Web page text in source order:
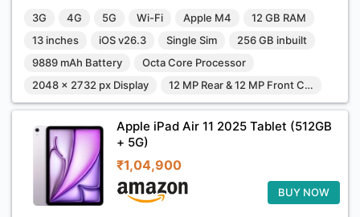
3G 4G 5G Wi-Fi Apple M4
12 GB RAM
13 inches
iOS v26.3 Single Sim
256 GB inbuilt
9889 mAh Battery
Octa Core Processor
2048 x 2732 px Display
12 MP Rear & 12 MP Front Camera
Apple iPad Air 11 2025 Tablet (512GB
+ 5G)
₹1,04,900
BUY NOW